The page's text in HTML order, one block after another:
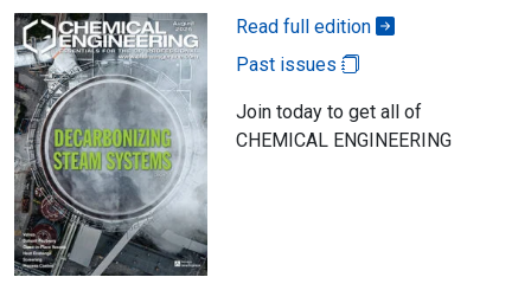
Read full edition
Past issues
Join today to get all of
CHEMICAL ENGINEERING